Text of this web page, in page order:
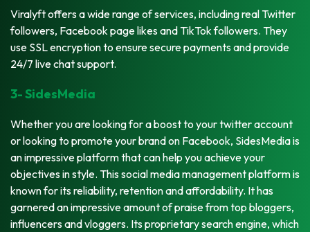
Viralyft offers a wide range of services, including real Twitter
followers, Facebook page likes and TikTok followers. They
use SSL encryption to ensure secure payments and provide
24/7 live chat support.
3- SidesMedia
Whether you are looking for a boost to your twitter account
or looking to promote your brand on Facebook, SidesMedia is
an impressive platform that can help you achieve your
objectives in style. This social media management platform is
known for its reliability, retention and affordability. It has
garnered an impressive amount of praise from top bloggers,
influencers and vloggers. Its proprietary search engine, which